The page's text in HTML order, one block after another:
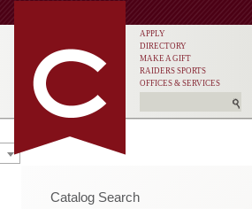
APPLY
DIRECTORY
MAKE A GIFT
RAIDERS SPORTS
OFFICES & SERVICES
Catalog Search